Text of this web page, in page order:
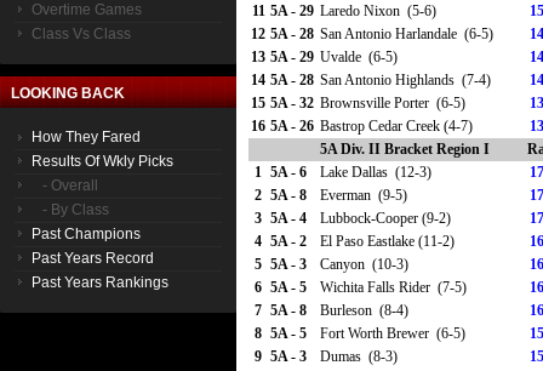
Overtime Games
Class Vs Class
LOOKING BACK
How They Fared
Results Of Wkly Picks
- Overall
- By Class
Past Champions
Past Years Record
Past Years Rankings
11 5A - 29 Laredo Nixon (5-6)
12 5A - 28 San Antonio Harlandale (6-5)
13 5A - 29 Uvalde (6-5)
14 5A - 28 San Antonio Highlands (7-4)
15 5A - 32 Brownsville Porter (6-5)
16 5A - 26 Bastrop Cedar Creek (4-7)
5A Div. II Bracket Region I
1 5A - 6 Lake Dallas (12-3)
2 5A - 8 Everman (9-5)
3 5A - 4 Lubbock-Cooper (9-2)
4 5A - 2 El Paso Eastlake (11-2)
5 5A - 3 Canyon (10-3)
6 5A - 5 Wichita Falls Rider (7-5)
7 5A - 8 Burleson (8-4)
8 5A - 5 Fort Worth Brewer (6-5)
9 5A - 3 Dumas (8-3)